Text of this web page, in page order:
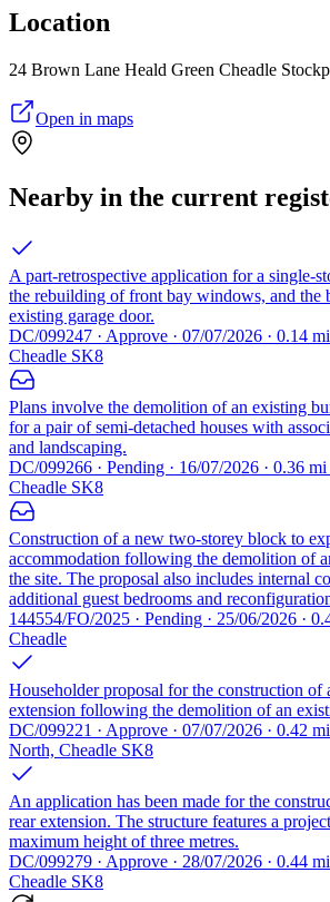
Location
24 Brown Lane Heald Green Cheadle
Open in maps
Nearby in the current
A part-retrospective application for a single-
the rebuilding of front bay windows, and the
existing garage door.
DC/099247 · Approve · 07/07/2026 · 0.14
Cheadle SK8
Plans involve the demolition of an existing
for a pair of semi-detached houses with
and landscaping.
DC/099266 · Pending · 16/07/2026 · 0.36
Cheadle SK8
Construction of a new two-storey block to
accommodation following the demolition of
the site. The proposal also includes internal
additional guest bedrooms and
144554/FO/2025 · Pending · 25/06/2026 ·
Cheadle
Householder proposal for the construction of
extension following the demolition of an
DC/099221 · Approve · 07/07/2026 · 0.42
North, Cheadle SK8
An application has been made for the
rear extension. The structure features a
maximum height of three metres.
DC/099279 · Approve · 28/07/2026 · 0.44
Cheadle SK8